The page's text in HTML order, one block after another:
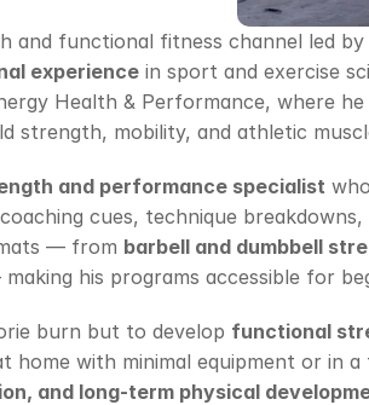
and functional fitness channel led
experience in sport and exercise
Health & Performance, where
strength, mobility, and athletic
and performance specialist
cues, technique breakdowns,
— from barbell and dumbbell
his programs accessible for
burn but to develop functional
home with minimal equipment or in
and long-term physical